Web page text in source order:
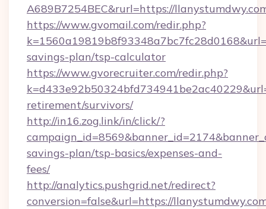
A689B7254BEC&rurl=https://
https://www.gvomail.com/redir.php?
savings-plan/tsp-calculator
https://www.gvorecruiter.com/redir.php?
retirement/survivors/
http://in16.zog.link/in/click/?
savings-plan/tsp-basics/expenses-and-
fees/
http://analytics.pushgrid.net/redirect?
conversion=false&url=https://